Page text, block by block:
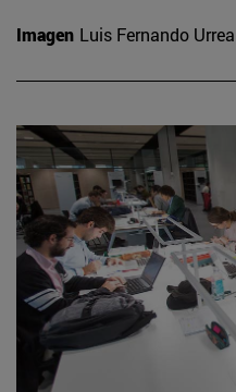
Imagen Luis Fernando Urrea